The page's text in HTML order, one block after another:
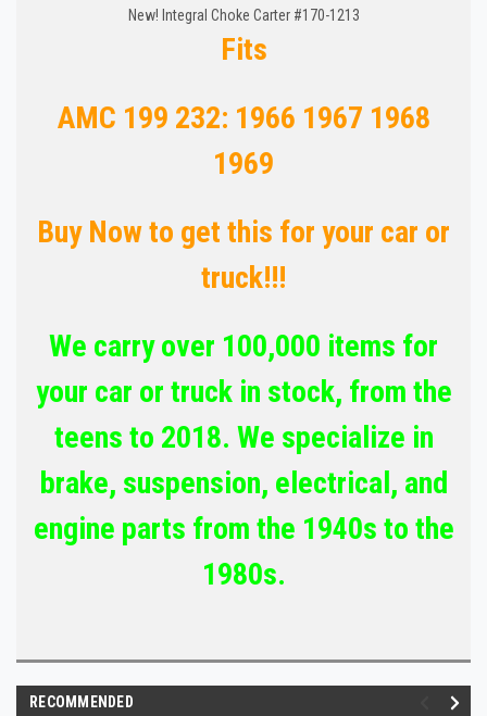
New! Integral Choke Carter #170-1213
Fits
AMC 199 232: 1966 1967 1968
1969
Buy Now to get this for your car or
truck!!!
We carry over 100,000 items for
your car or truck in stock, from the
teens to 2018. We specialize in
brake, suspension, electrical, and
engine parts from the 1940s to the
1980s.
RECOMMENDED